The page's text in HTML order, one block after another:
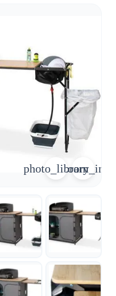
zoom_in
photo_library